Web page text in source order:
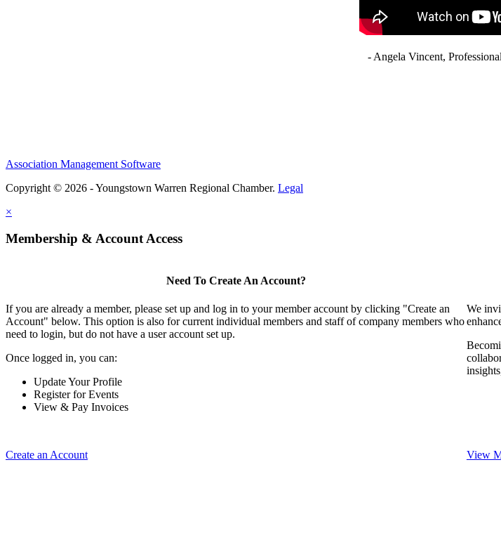
- Angela Vincent,
Association Management Software
Copyright © 2026 - Youngstown Warren Regional Chamber. Legal
×
Membership & Account Access
Need To Create An Account?
If you are already a member, please set up and log in to your member account by clicking "Create an
Account" below. This option is also for current individual members and staff of company members who
need to login, but do not have a user account set up.
Once logged in, you can:
Update Your Profile
Register for Events
View & Pay Invoices
Create an Account
We
View